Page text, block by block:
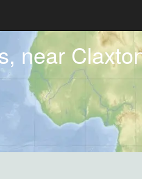
near